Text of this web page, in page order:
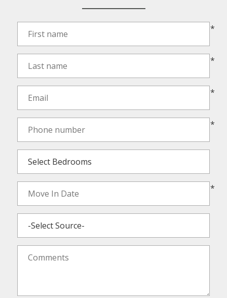
*
*
*
*
*